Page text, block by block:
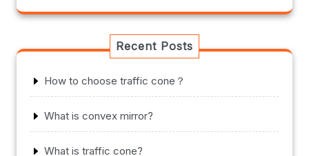
Recent Posts
How to choose traffic cone？
What is convex mirror?
What is traffic cone?